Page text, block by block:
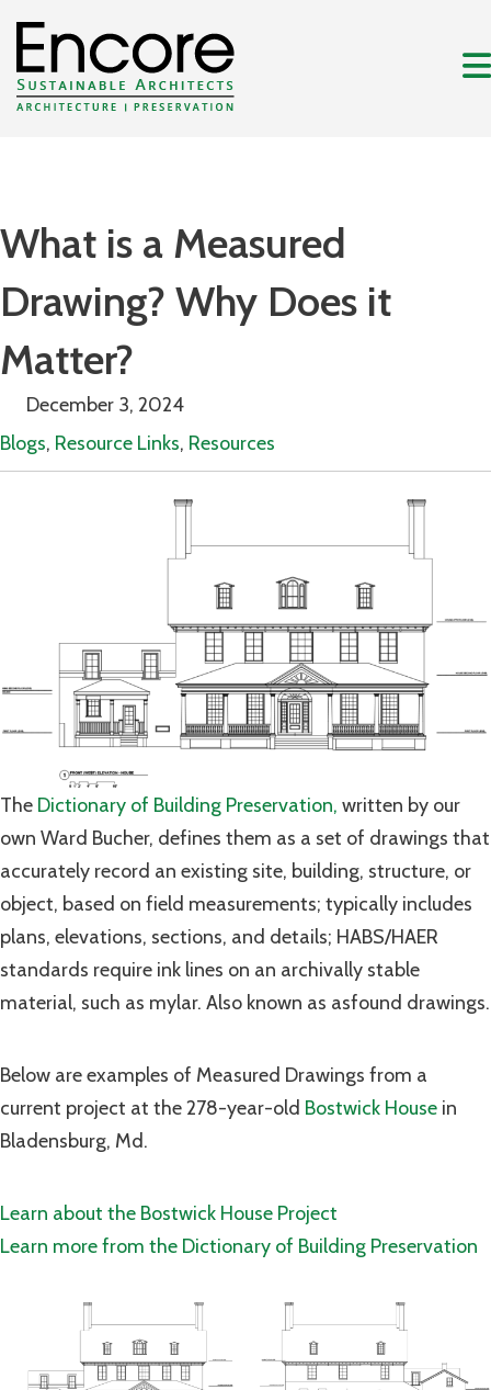
What is a Measured
Drawing? Why Does it
Matter?
December 3, 2024
Blogs, Resource Links, Resources
The Dictionary of Building Preservation, written by our
own Ward Bucher, defines them as a set of drawings that
accurately record an existing site, building, structure, or
object, based on field measurements; typically includes
plans, elevations, sections, and details; HABS/HAER
standards require ink lines on an archivally stable
material, such as mylar. Also known as asfound drawings.
Below are examples of Measured Drawings from a
current project at the 278-year-old Bostwick House in
Bladensburg, Md.
Learn about the Bostwick House Project
Learn more from the Dictionary of Building Preservation